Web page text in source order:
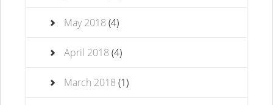
May 2018 (4)
April 2018 (4)
March 2018 (1)